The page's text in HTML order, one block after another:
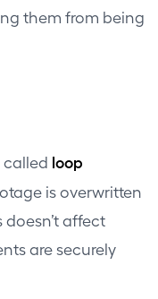
them from being
called loop
is overwritten
affect
are securely